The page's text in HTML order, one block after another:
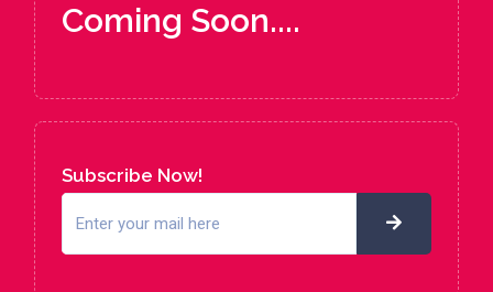
Coming Soon....
Subscribe Now!